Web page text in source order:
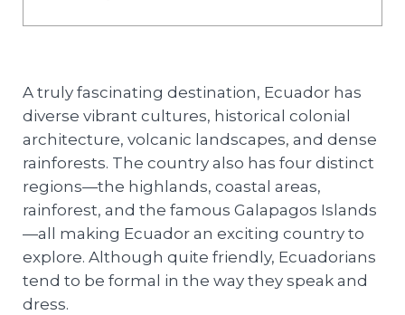
A truly fascinating destination, Ecuador has
diverse vibrant cultures, historical colonial
architecture, volcanic landscapes, and dense
rainforests. The country also has four distinct
regions—the highlands, coastal areas,
rainforest, and the famous Galapagos Islands
—all making Ecuador an exciting country to
explore. Although quite friendly, Ecuadorians
tend to be formal in the way they speak and
dress.